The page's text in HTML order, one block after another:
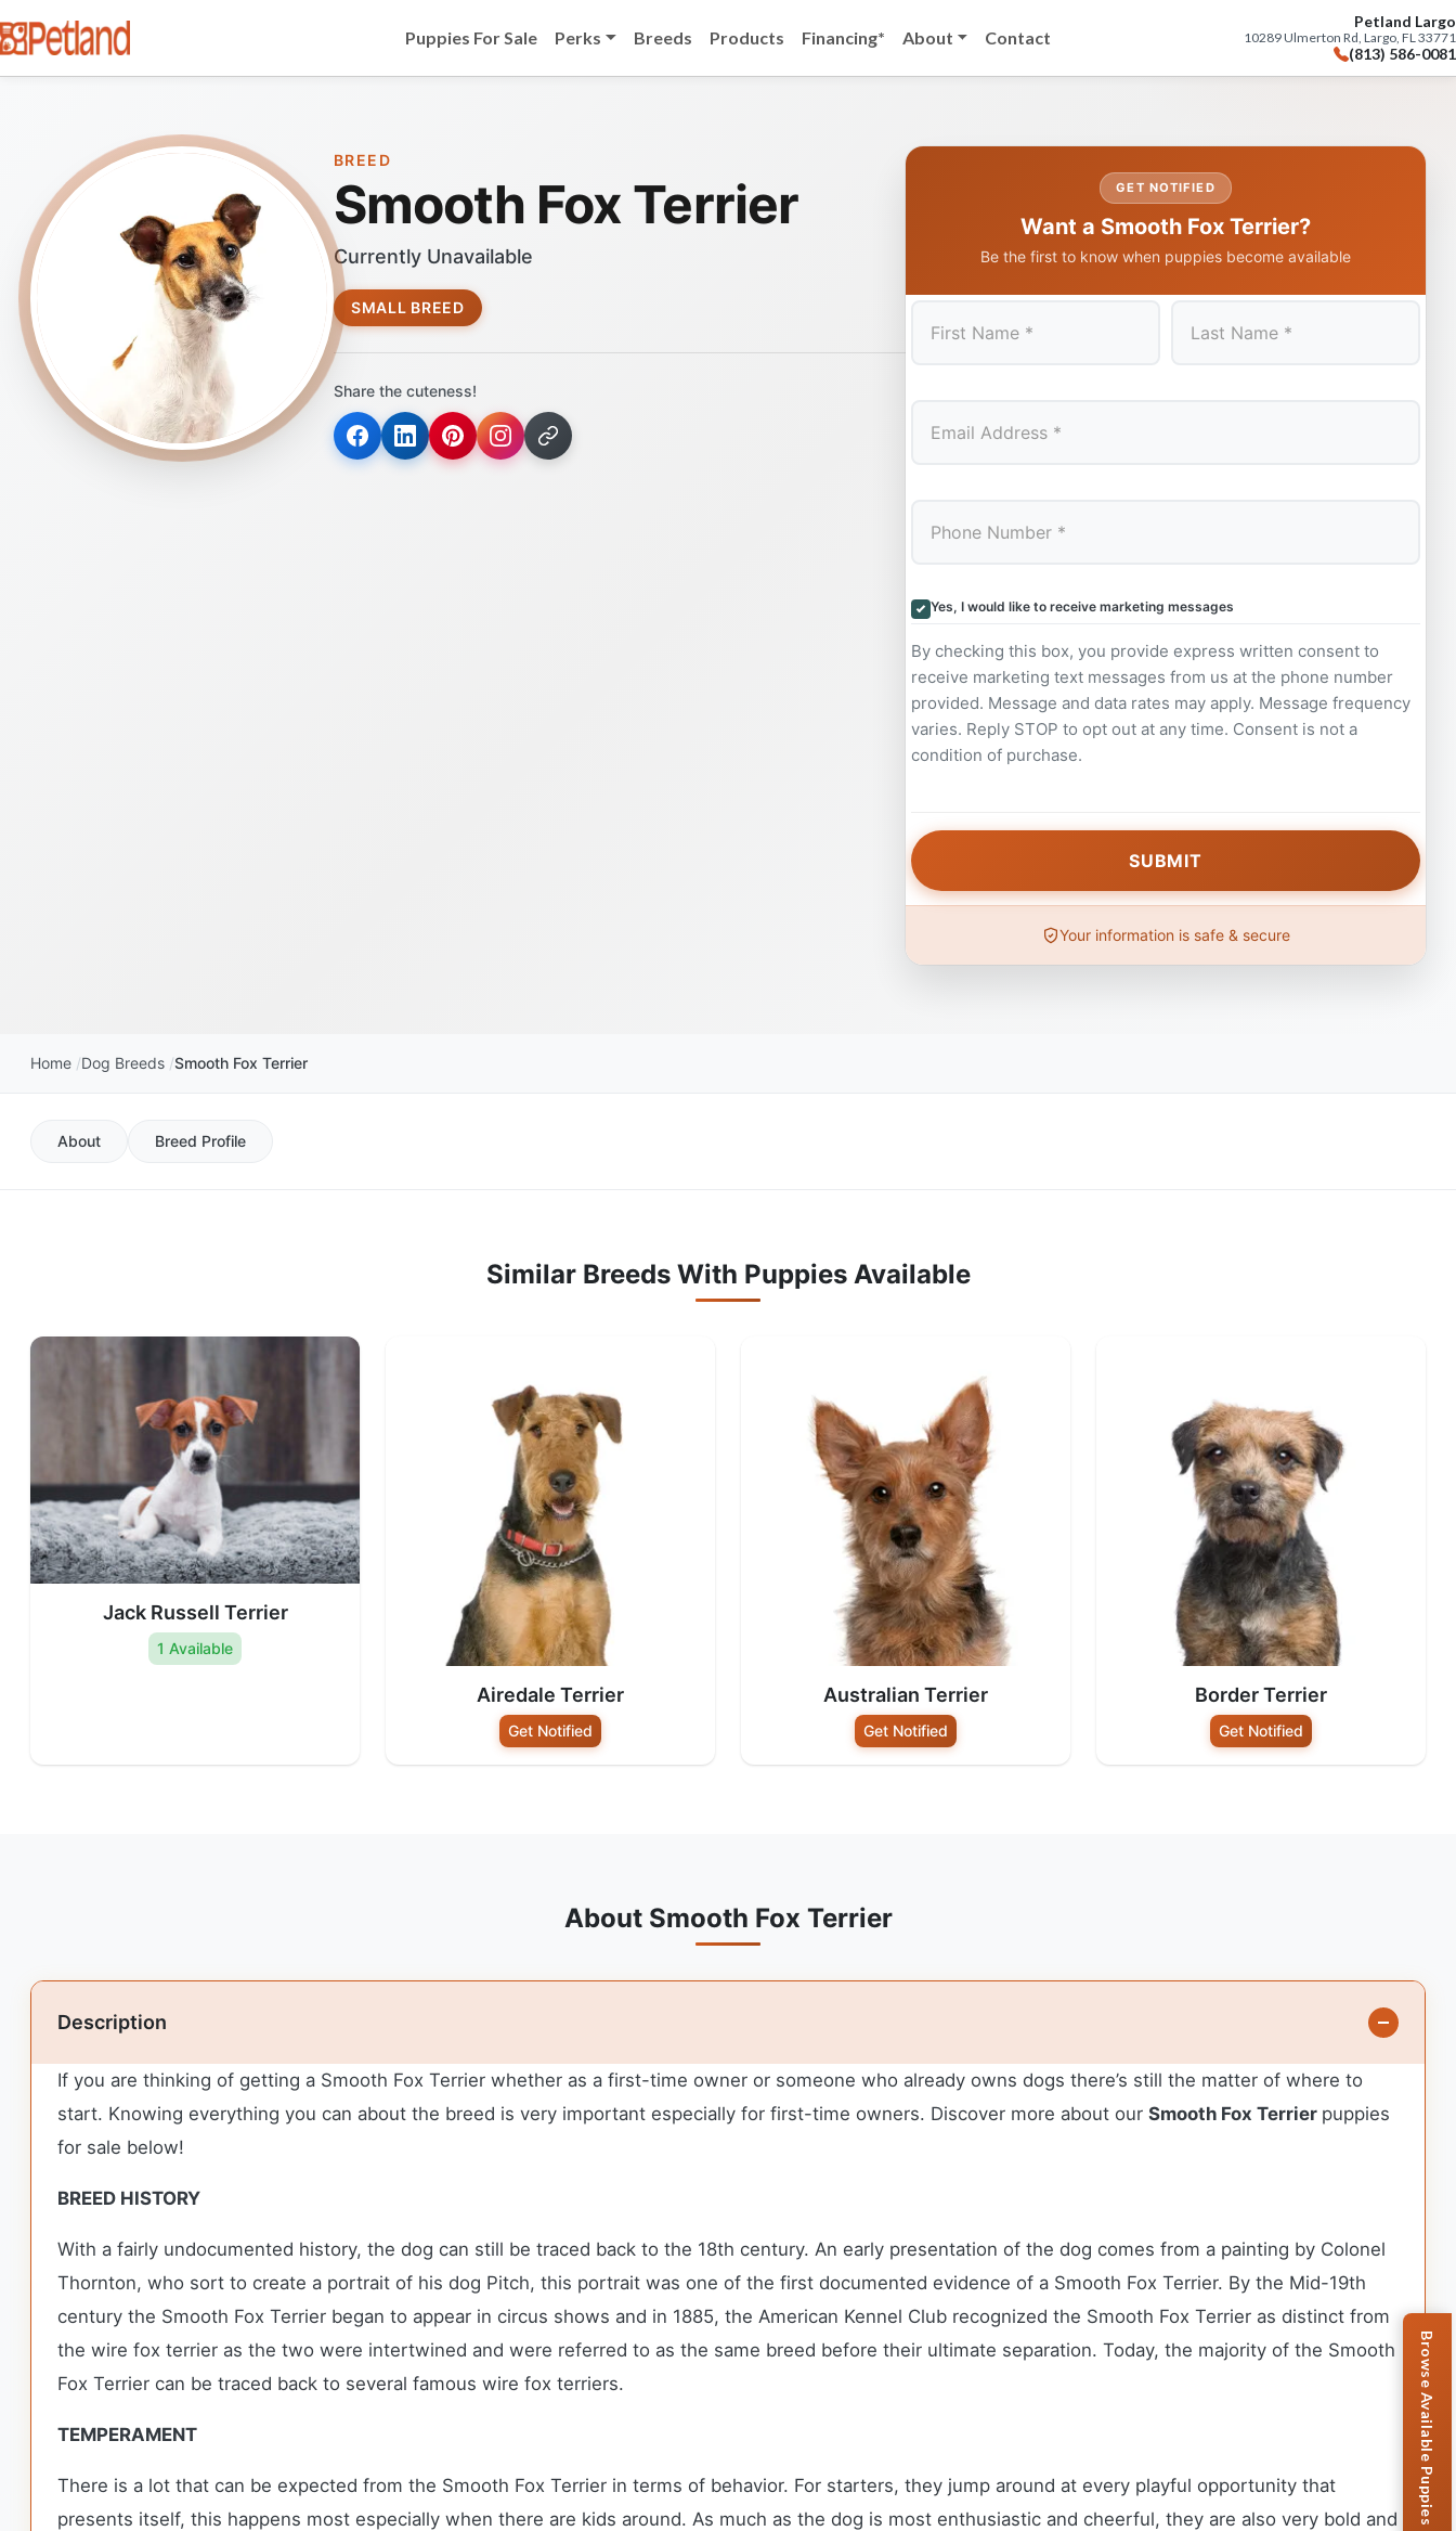
Puppies For Sale Perks Breeds Products Financing* About Contact
Petland Largo
10289 Ulmerton Rd, Largo, FL 33771
(813) 586-0081
BREED
Smooth Fox Terrier
Currently Unavailable
SMALL BREED
Share the cuteness!
GET NOTIFIED
Want a Smooth Fox Terrier?
Be the first to know when puppies become available
Yes, I would like to receive marketing messages
By checking this box, you provide express written consent to
receive marketing text messages from us at the phone number
provided. Message and data rates may apply. Message frequency
varies. Reply STOP to opt out at any time. Consent is not a
condition of purchase.
Your information is safe & secure
Home Dog Breeds Smooth Fox Terrier
About Breed Profile
Similar Breeds With Puppies Available
Jack Russell Terrier
1 Available
Airedale Terrier
Get Notified
Australian Terrier
Get Notified
Border Terrier
Get Notified
About Smooth Fox Terrier
Description
If you are thinking of getting a Smooth Fox Terrier whether as a first-time owner or someone who already owns dogs there’s still the matter of where to
start. Knowing everything you can about the breed is very important especially for first-time owners. Discover more about our Smooth Fox Terrier puppies
for sale below!
BREED HISTORY
With a fairly undocumented history, the dog can still be traced back to the 18th century. An early presentation of the dog comes from a painting by Colonel
Thornton, who sort to create a portrait of his dog Pitch, this portrait was one of the first documented evidence of a Smooth Fox Terrier. By the Mid-19th
century the Smooth Fox Terrier began to appear in circus shows and in 1885, the American Kennel Club recognized the Smooth Fox Terrier as distinct from
the wire fox terrier as the two were intertwined and were referred to as the same breed before their ultimate separation. Today, the majority of the Smooth
Fox Terrier can be traced back to several famous wire fox terriers.
TEMPERAMENT
There is a lot that can be expected from the Smooth Fox Terrier in terms of behavior. For starters, they jump around at every playful opportunity that
presents itself, this happens most especially when there are kids around. As much as the dog is most enthusiastic and cheerful, they are also very bold and
Browse Available Puppies